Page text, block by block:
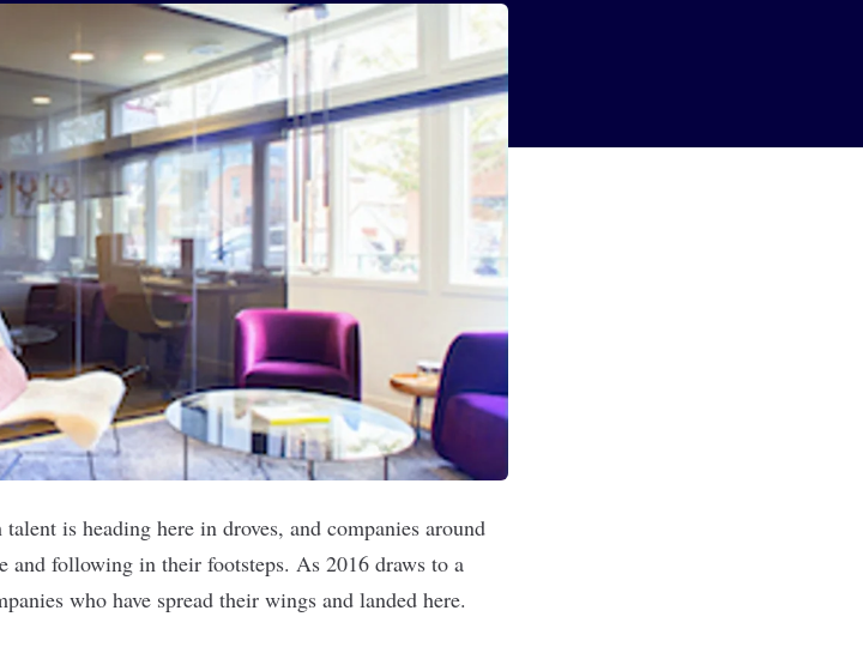
is heading here in droves, and companies around
following in their footsteps. As 2016 draws to a
who have spread their wings and landed here.